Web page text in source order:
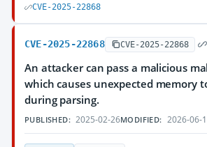
CVE-2025-22868
CVE-2025-22868 CVE-2025-22868
An attacker can pass a malicious
which causes unexpected memory
during parsing.
PUBLISHED: 2025-02-26MODIFIED: 2026-06-